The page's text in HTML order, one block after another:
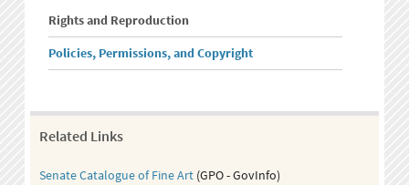
Rights and Reproduction
Policies, Permissions, and Copyright
Related Links
Senate Catalogue of Fine Art (GPO - GovInfo)